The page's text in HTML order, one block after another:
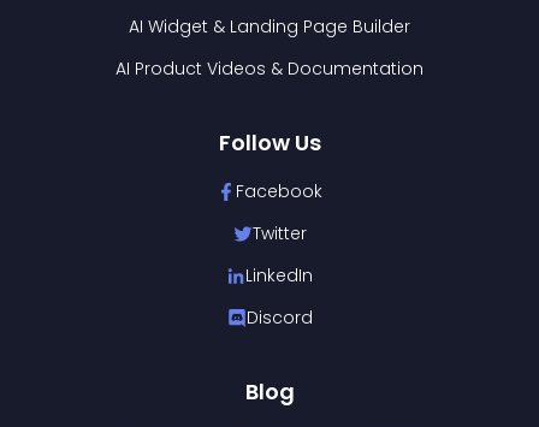
AI Widget & Landing Page Builder
AI Product Videos & Documentation
Follow Us
Facebook
Twitter
LinkedIn
Discord
Blog